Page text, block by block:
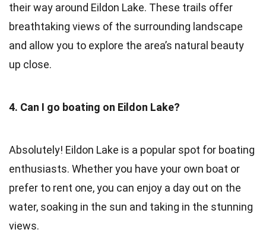
their way around Eildon Lake. These trails offer
breathtaking views of the surrounding landscape
and allow you to explore the area’s natural beauty
up close.
4. Can I go boating on Eildon Lake?
Absolutely! Eildon Lake is a popular spot for boating
enthusiasts. Whether you have your own boat or
prefer to rent one, you can enjoy a day out on the
water, soaking in the sun and taking in the stunning
views.